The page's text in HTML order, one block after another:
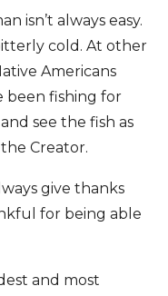
isn’t always easy.
cold. At other
Americans
been fishing for
see the fish as
Creator.
give thanks
for being able
and most